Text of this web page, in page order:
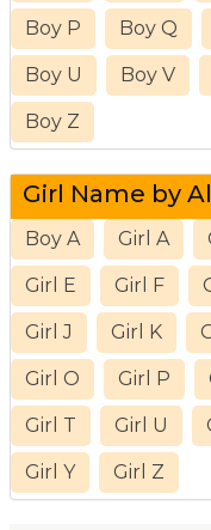
Boy P Boy Q
Boy U Boy V
Boy Z
Girl Name by
Boy A Girl A
Girl E Girl F
Girl J Girl K
Girl O Girl P
Girl T Girl U
Girl Y Girl Z